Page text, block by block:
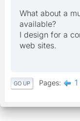
What about a
available?
I design for a
web sites.
GO UP Pages 1